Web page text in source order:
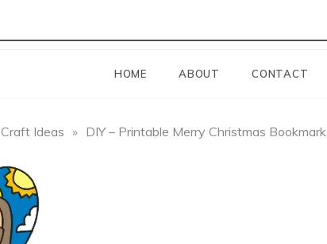
HOME ABOUT CONTACT
Craft Ideas » DIY – Printable Merry Christmas Bookmark